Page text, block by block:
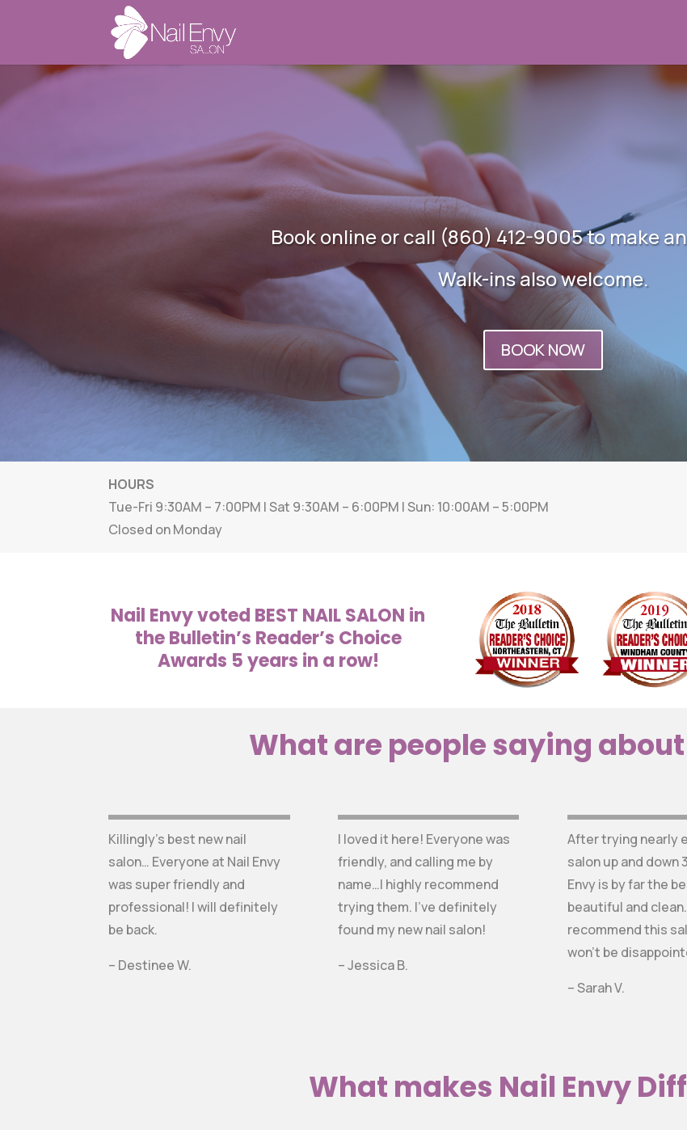
Book online or call (860) 412-9005 to make
Walk-ins also welcome.
BOOK NOW
HOURS
Tue-Fri 9:30AM – 7:00PM | Sat 9:30AM – 6:00PM | Sun: 10:00AM – 5:00PM
Closed on Monday
Nail Envy voted BEST NAIL SALON in
the Bulletin’s Reader’s Choice
Awards 5 years in a row!
What are people saying about
Killingly’s best new nail
salon… Everyone at Nail Envy
was super friendly and
professional! I will definitely
be back.
– Destinee W.
I loved it here! Everyone was
friendly, and calling me by
name…I highly recommend
trying them. I’ve definitely
found my new nail salon!
– Jessica B.
After trying nearly
salon up and down
Envy is by far the
beautiful and
recommend this
won’t be
– Sarah V.
What makes Nail Envy